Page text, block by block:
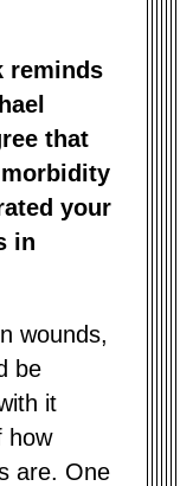
reminds
that
morbidity
your
in
wounds,
be
it
how
are. One